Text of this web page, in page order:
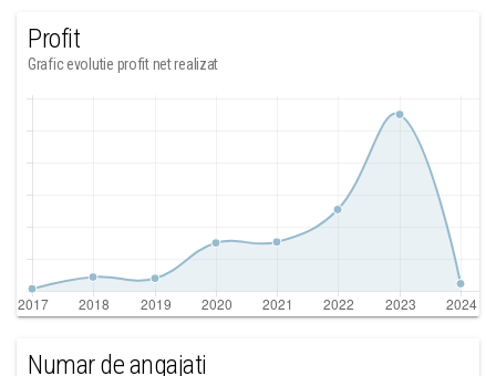
Profit
Grafic evolutie profit net realizat
Numar de angajati